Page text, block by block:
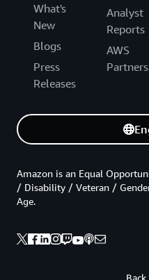
What's
New
Blogs
Press
Releases
Analyst
Reports
AWS
Partners
Amazon is an Equal
/ Disability / Veteran /
Age.